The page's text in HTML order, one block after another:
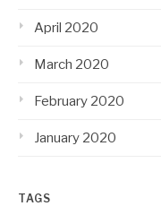
April 2020
March 2020
February 2020
January 2020
TAGS